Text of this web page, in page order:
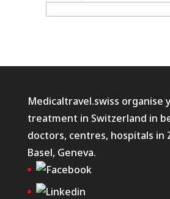
Medicaltravel.swiss organise
treatment in Switzerland in
doctors, centres, hospitals in
Basel, Geneva.